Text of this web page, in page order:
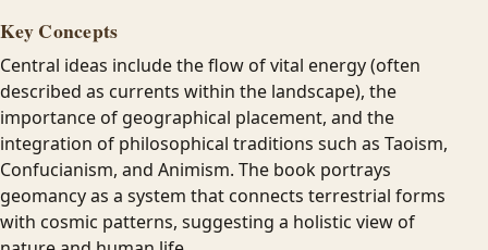
Key Concepts
Central ideas include the flow of vital energy (often
described as currents within the landscape), the
importance of geographical placement, and the
integration of philosophical traditions such as Taoism,
Confucianism, and Animism. The book portrays
geomancy as a system that connects terrestrial forms
with cosmic patterns, suggesting a holistic view of